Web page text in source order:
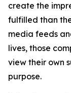
create the
fulfilled than
media feeds
lives, those
view their own
purpose.